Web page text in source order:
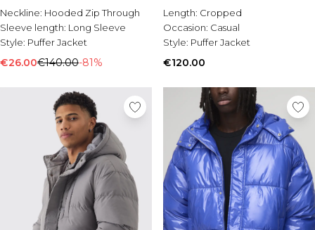
Neckline: Hooded Zip Through
Sleeve length: Long Sleeve
Style: Puffer Jacket
€26.00€140.00-81%
Length: Cropped
Occasion: Casual
Style: Puffer Jacket
€120.00